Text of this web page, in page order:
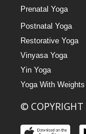
Prenatal Yoga
Postnatal Yoga
Restorative Yoga
Vinyasa Yoga
Yin Yoga
Yoga With Weights
©